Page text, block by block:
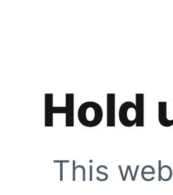
Hold
This